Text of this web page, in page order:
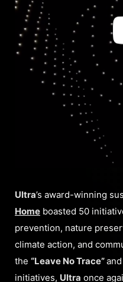
Ultra’s award-winning
Home boasted 50
prevention, nature
climate action, and
the “Leave No Trace”
initiatives, Ultra once